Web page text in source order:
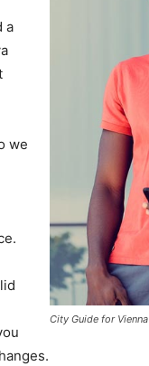
City Guide for Vienna
a
we